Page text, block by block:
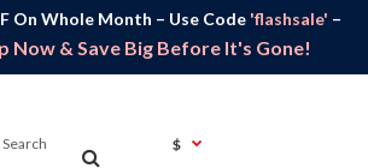
On Whole Month – Use Code 'flashsale' –
Now & Save Big Before It's Gone!
$